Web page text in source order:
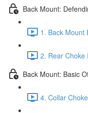
Back Mount:
1. Back Mount
2. Rear Choke
Back Mount: Basic
4. Collar